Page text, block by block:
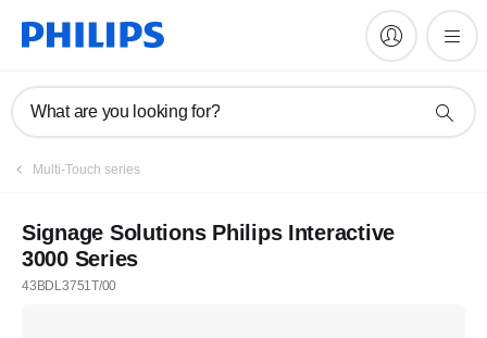
What are you looking for?
Multi-Touch series
Signage Solutions Philips Interactive
3000 Series
43BDL3751T/00